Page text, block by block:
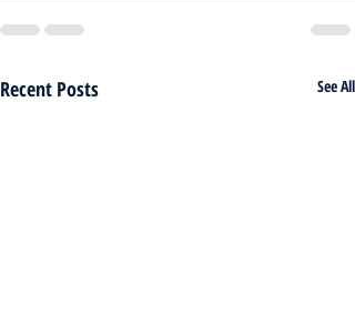
Recent Posts See All